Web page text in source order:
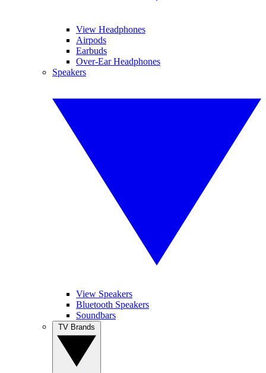
View Headphones
Airpods
Earbuds
Over-Ear Headphones
Speakers
View Speakers
Bluetooth Speakers
Soundbars